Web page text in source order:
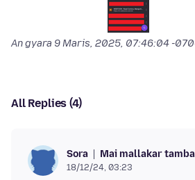
An gyara 9 Maris, 2025, 07:46:04 -
All Replies (4)
Sora Mai mallakar
18/12/24, 03:23